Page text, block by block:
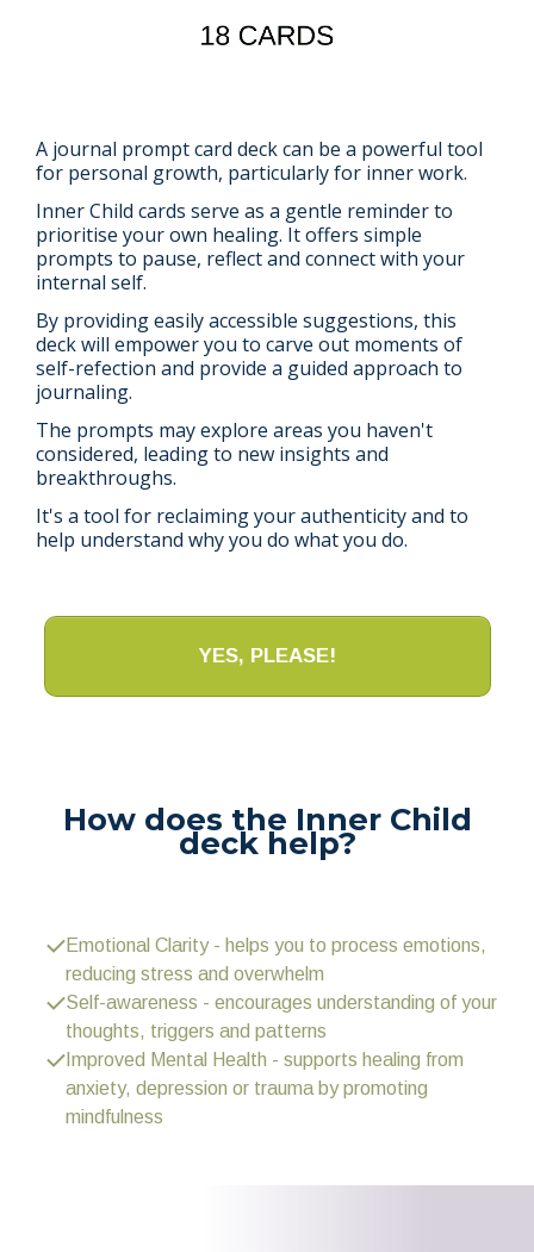
A journal prompt card deck can be a powerful tool
for personal growth, particularly for inner work.
Inner Child cards serve as a gentle reminder to
prioritise your own healing. It offers simple
prompts to pause, reflect and connect with your
internal self.
By providing easily accessible suggestions, this
deck will empower you to carve out moments of
self-refection and provide a guided approach to
journaling.
The prompts may explore areas you haven't
considered, leading to new insights and
breakthroughs.
It's a tool for reclaiming your authenticity and to
help understand why you do what you do.
YES, PLEASE!
How does the Inner Child
deck help?
Emotional Clarity - helps you to process emotions,
reducing stress and overwhelm
Self-awareness - encourages understanding of your
thoughts, triggers and patterns
Improved Mental Health - supports healing from
anxiety, depression or trauma by promoting
mindfulness